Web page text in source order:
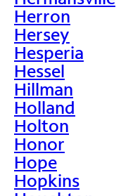
Herron
Hersey
Hesperia
Hessel
Hillman
Holland
Holton
Honor
Hope
Hopkins